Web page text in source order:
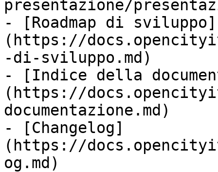
presentazione/
- [Roadmap di sviluppo]
(https://
-di-sviluppo.md)
- [Indice della
(https://
documentazione.md)
- [Changelog]
(https://
og.md)